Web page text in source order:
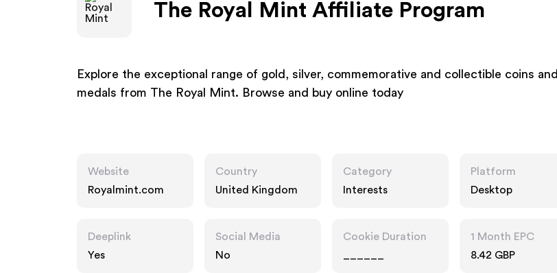
The Royal Mint Affiliate Program
Explore the exceptional range of gold, silver, commemorative and collectible coins and
medals from The Royal Mint. Browse and buy online today
Website
Royalmint.com
Country
United Kingdom
Category
Interests
Platform
Desktop
Deeplink
Yes
Social Media
No
Cookie Duration
1 Month EPC
8.42 GBP